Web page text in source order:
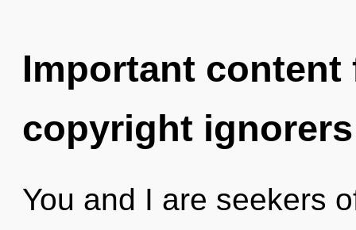
Important
copyright ignorers
You and I are seekers